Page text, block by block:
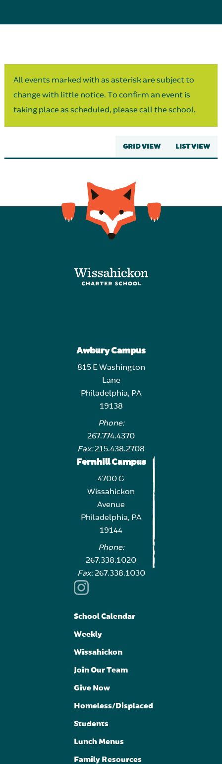
All events marked with as asterisk are subject to
change with little notice. To confirm an event is
taking place as scheduled, please call the school.
GRID VIEW LIST VIEW
Awbury Campus
815 E Washington
Lane
Philadelphia, PA
19138
Phone:
267.774.4370
Fax:215.438.2708
Fernhill Campus
4700 G
Wissahickon
Avenue
Philadelphia, PA
19144
Phone:
267.338.1020
Fax:267.338.1030
School Calendar
Weekly
Wissahickon
Join Our Team
Give Now
Homeless/Displaced
Students
Lunch Menus
Family Resources